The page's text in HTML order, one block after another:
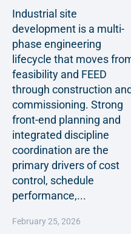
Industrial site
development is a multi-
phase engineering
lifecycle that moves
feasibility and FEED
through construction
commissioning. Strong
front-end planning and
integrated discipline
coordination are the
primary drivers of cost
control, schedule
performance,...
February 25, 2026